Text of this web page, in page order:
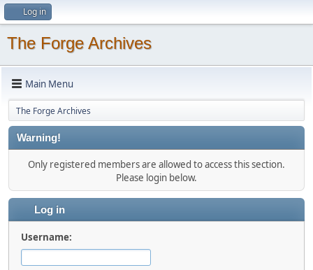
Log in
The Forge Archives
Main Menu
The Forge Archives
Warning!
Only registered members are allowed to access this section.
Please login below.
Log in
Username: